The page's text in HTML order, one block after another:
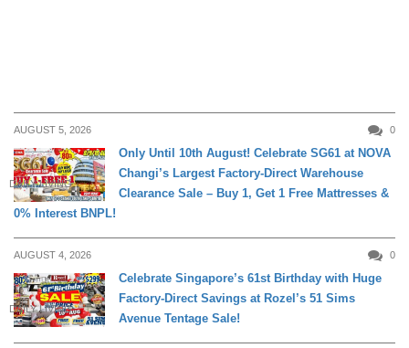
AUGUST 5, 2026 0
DAILY LIVING
Only Until 10th August! Celebrate SG61 at NOVA
Changi’s Largest Factory-Direct Warehouse
Clearance Sale – Buy 1, Get 1 Free Mattresses &
0% Interest BNPL!
AUGUST 4, 2026 0
DAILY LIVING
Celebrate Singapore’s 61st Birthday with Huge
Factory-Direct Savings at Rozel’s 51 Sims
Avenue Tentage Sale!